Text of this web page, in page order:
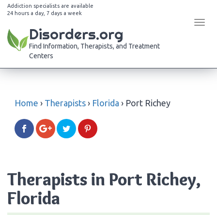
Addiction specialists are available
24 hours a day, 7 days a week
Disorders.org
Find Information, Therapists, and Treatment
Centers
Home › Therapists › Florida › Port Richey
Therapists in Port Richey,
Florida